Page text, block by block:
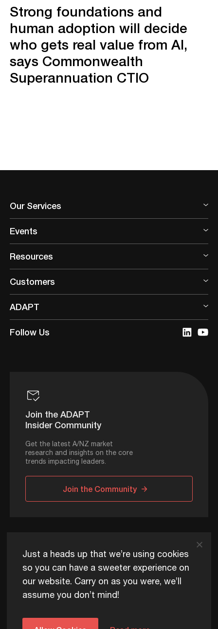
Strong foundations and
human adoption will decide
who gets real value from AI,
says Commonwealth
Superannuation CTIO
Our Services
Events
Resources
Customers
ADAPT
Follow Us
Join the ADAPT
Insider Community
Get the latest A/NZ market
research and insights on the core
trends impacting leaders.
Join the Community
ADAPT © 2026
ADAPT exists to help Australia and New Zealand thrive
commercially, now and for future generations.
Just a heads up that we’re using cookies
so you can have a sweeter experience on
our website. Carry on as you were, we’ll
assume you don’t mind!